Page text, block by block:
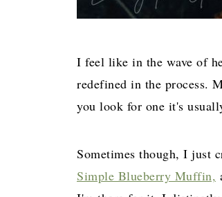
I feel like in the wave of
redefined in the process.
you look for one it's
Sometimes though, I just
Simple Blueberry Muffin,